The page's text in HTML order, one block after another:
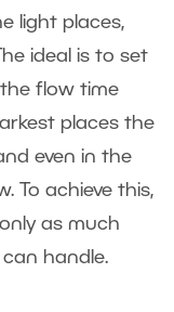
light places,
ideal is to set
flow time
places the
even in the
To achieve this,
as much
can handle.